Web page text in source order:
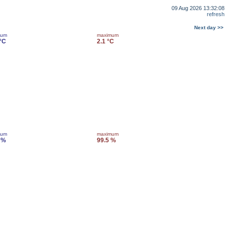
09 Aug 2026 13:32:08
refresh
Next day >>
maximum
2.1 °C
maximum
99.5 %